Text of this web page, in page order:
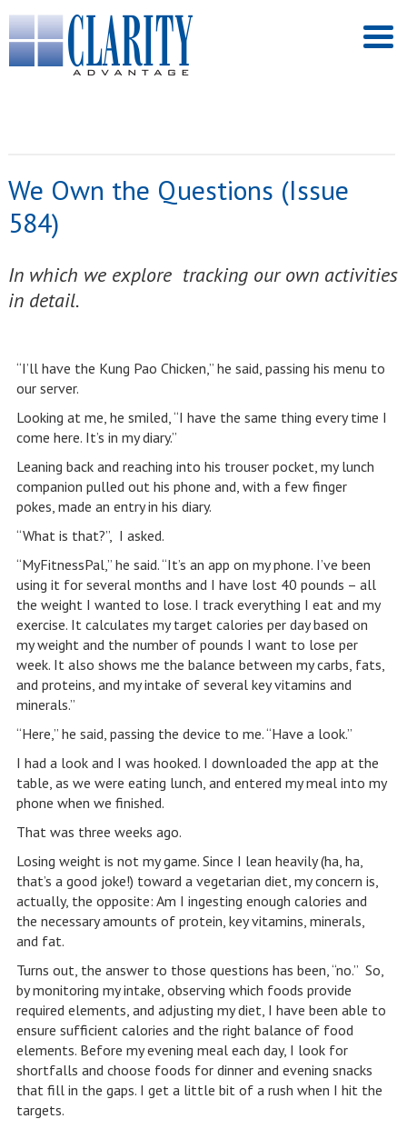
We Own the Questions (Issue
584)
In which we explore tracking our own activities
in detail.
“I’ll have the Kung Pao Chicken,” he said, passing his menu to
our server.
Looking at me, he smiled, “I have the same thing every time I
come here. It’s in my diary.”
Leaning back and reaching into his trouser pocket, my lunch
companion pulled out his phone and, with a few finger
pokes, made an entry in his diary.
“What is that?”, I asked.
“MyFitnessPal,” he said. “It’s an app on my phone. I’ve been
using it for several months and I have lost 40 pounds – all
the weight I wanted to lose. I track everything I eat and my
exercise. It calculates my target calories per day based on
my weight and the number of pounds I want to lose per
week. It also shows me the balance between my carbs, fats,
and proteins, and my intake of several key vitamins and
minerals.”
“Here,” he said, passing the device to me. “Have a look.”
I had a look and I was hooked. I downloaded the app at the
table, as we were eating lunch, and entered my meal into my
phone when we finished.
That was three weeks ago.
Losing weight is not my game. Since I lean heavily (ha, ha,
that’s a good joke!) toward a vegetarian diet, my concern is,
actually, the opposite: Am I ingesting enough calories and
the necessary amounts of protein, key vitamins, minerals,
and fat.
Turns out, the answer to those questions has been, “no.” So,
by monitoring my intake, observing which foods provide
required elements, and adjusting my diet, I have been able to
ensure sufficient calories and the right balance of food
elements. Before my evening meal each day, I look for
shortfalls and choose foods for dinner and evening snacks
that fill in the gaps. I get a little bit of a rush when I hit the
targets.